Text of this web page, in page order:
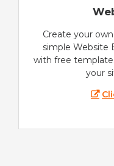
Create your
simple Website
with free
your